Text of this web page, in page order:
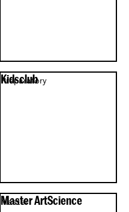
Kidsclub
Preparatory
Master ArtScience
Master